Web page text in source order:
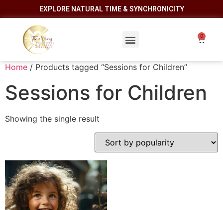
EXPLORE NATURAL TIME & SYNCHRONICITY
Home / Products tagged “Sessions for Children”
Sessions for Children
Showing the single result